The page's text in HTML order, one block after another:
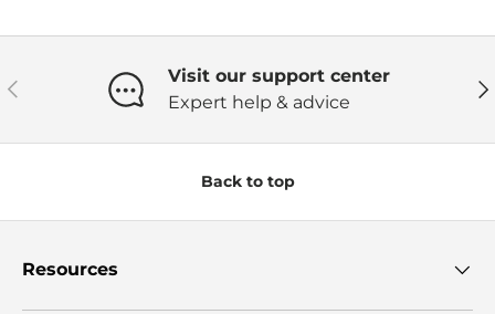
Previous
Visit our support center
Expert help & advice
Back to top
Resources